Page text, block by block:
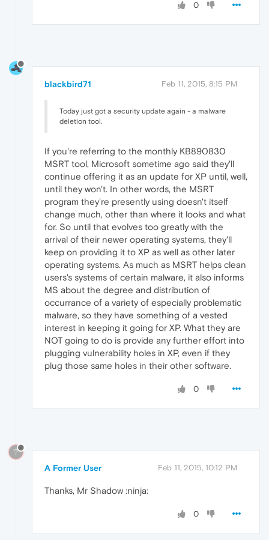
0
blackbird71 Feb 11, 2015, 8:15 PM
Today just got a security update again - a malware
deletion tool.
If you're referring to the monthly KB890830
MSRT tool, Microsoft sometime ago said they'll
continue offering it as an update for XP until, well,
until they won't. In other words, the MSRT
program they're presently using doesn't itself
change much, other than where it looks and what
for. So until that evolves too greatly with the
arrival of their newer operating systems, they'll
keep on providing it to XP as well as other later
operating systems. As much as MSRT helps clean
users's systems of certain malware, it also informs
MS about the degree and distribution of
occurrance of a variety of especially problematic
malware, so they have something of a vested
interest in keeping it going for XP. What they are
NOT going to do is provide any further effort into
plugging vulnerability holes in XP, even if they
plug those same holes in their other software.
0
?
A Former User Feb 11, 2015, 10:12 PM
Thanks, Mr Shadow :ninja:
0